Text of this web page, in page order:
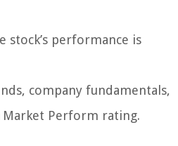
performance is
company fundamentals,
Market Perform rating.